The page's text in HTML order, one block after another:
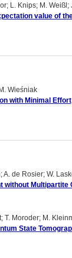
L. Knips; M.
value of
Wieśniak
with Minimal Effort
de Rosier; W.
without Multipartite
T. Moroder; M.
State